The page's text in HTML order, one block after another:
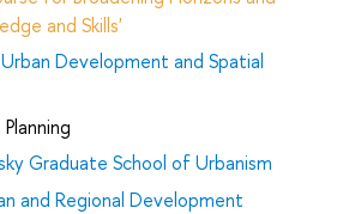
and Skills'
Urban Development and Spatial
Graduate School of Urbanism
and Regional Development